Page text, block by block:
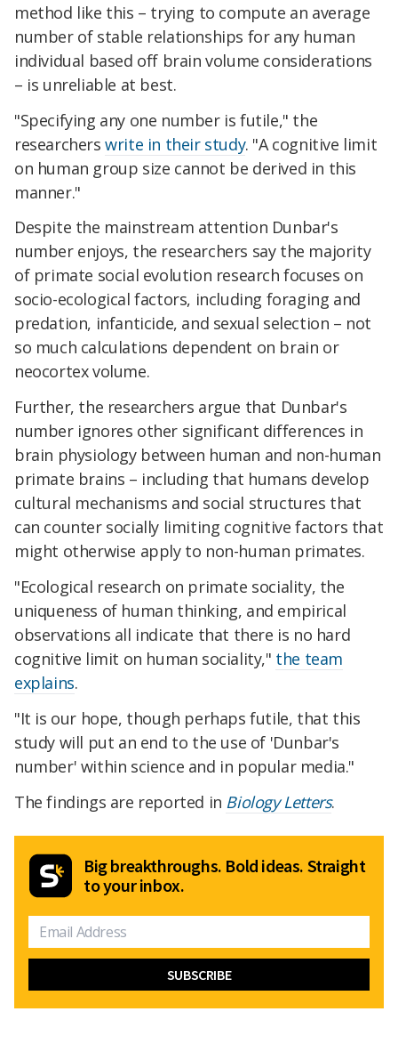
method like this – trying to compute an average
number of stable relationships for any human
individual based off brain volume considerations
– is unreliable at best.
"Specifying any one number is futile," the
researcherswrite in their study. "A cognitive limit
on human group size cannot be derived in this
manner."
Despite the mainstream attention Dunbar's
number enjoys, the researchers say the majority
of primate social evolution research focuses on
socio-ecological factors, including foraging and
predation, infanticide, and sexual selection – not
so much calculations dependent on brain or
neocortex volume.
Further, the researchers argue that Dunbar's
number ignores other significant differences in
brain physiology between human and non-human
primate brains – including that humans develop
cultural mechanisms and social structures that
can counter socially limiting cognitive factors that
might otherwise apply to non-human primates.
"Ecological research on primate sociality, the
uniqueness of human thinking, and empirical
observations all indicate that there is no hard
cognitive limit on human sociality," the team
explains.
"It is our hope, though perhaps futile, that this
study will put an end to the use of 'Dunbar's
number' within science and in popular media."
The findings are reported in Biology Letters.
Big breakthroughs. Bold ideas. Straight
to your inbox.